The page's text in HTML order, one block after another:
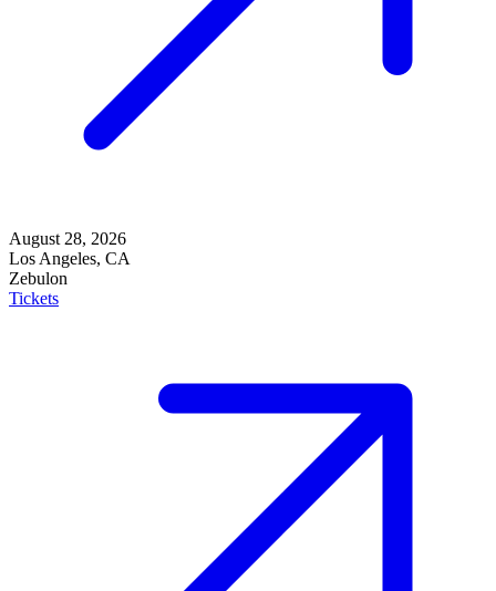
August 28, 2026
Los Angeles, CA
Zebulon
Tickets